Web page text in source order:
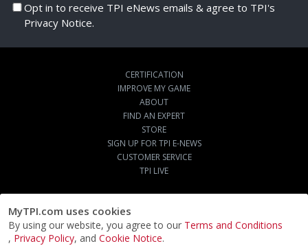
MyTPI.com uses cookies
By using our website, you agree to our Terms and Conditions
, Privacy Policy, and Cookie Notice.
Opt in to receive TPI eNews emails & agree to TPI's
Privacy Notice.
CERTIFICATION
IMPROVE MY GAME
ABOUT
FIND AN EXPERT
STORE
SIGN UP FOR TPI E-NEWS
CUSTOMER SERVICE
TPI LIVE